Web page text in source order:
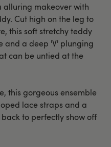
alluring makeover with
Cut high on the leg to
this soft stretchy teddy
and a deep 'V' plunging
can be untied at the
this gorgeous ensemble
lace straps and a
to perfectly show off